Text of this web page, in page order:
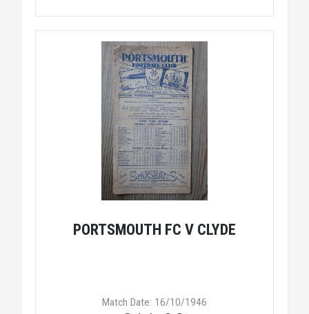
PORTSMOUTH FC V CLYDE
Match Date: 16/10/1946